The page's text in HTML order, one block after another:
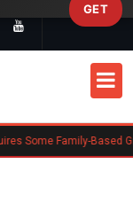
New US Rule Requires Some Family-Based Green Card Applicants to Post Public Charge Bond
GET